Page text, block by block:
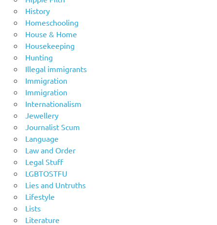
History
Homeschooling
House & Home
Housekeeping
Hunting
Illegal immigrants
Immigration
Immigration
Internationalism
Jewellery
Journalist Scum
Language
Law and Order
Legal Stuff
LGBTOSTFU
Lies and Untruths
Lifestyle
Lists
Literature